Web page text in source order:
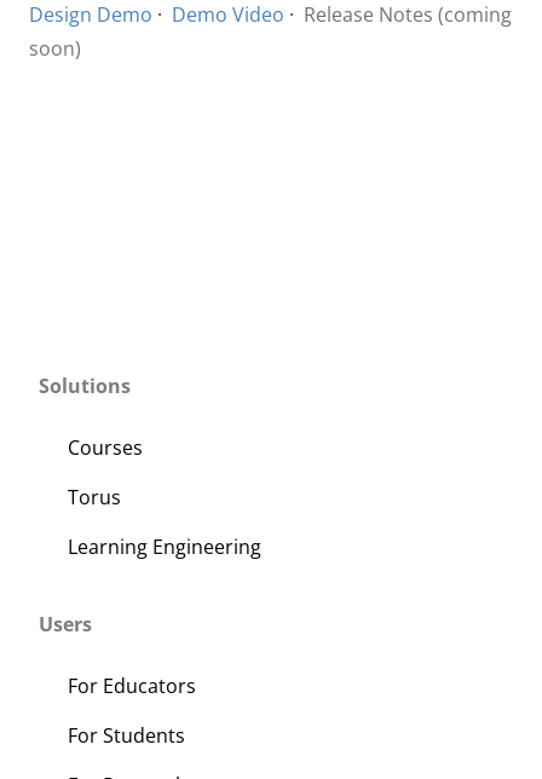
Design Demo · Demo Video · Release Notes (coming
soon)
Solutions
Courses
Torus
Learning Engineering
Users
For Educators
For Students